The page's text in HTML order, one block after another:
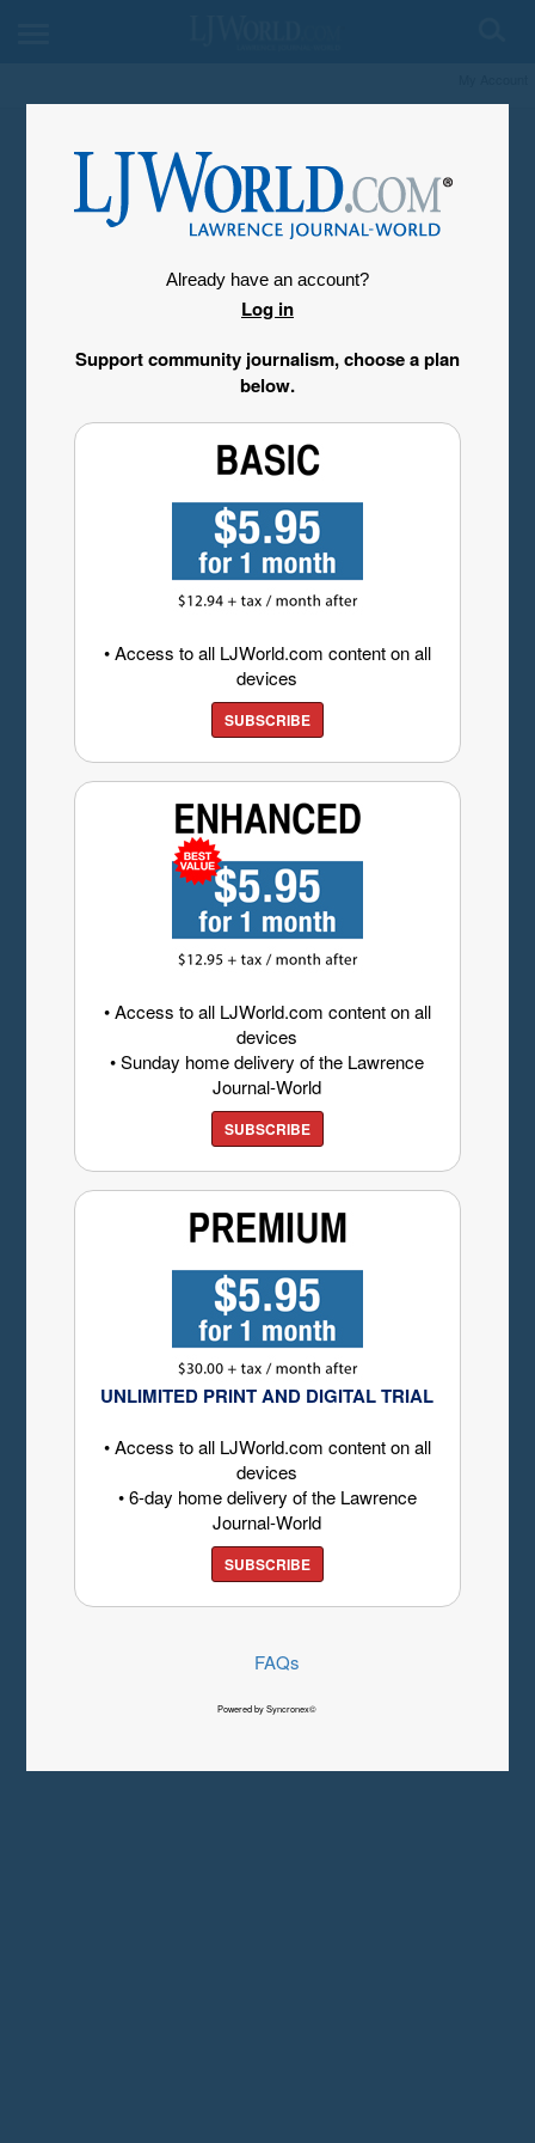
Already have an account?
Log in
Support community journalism, choose a plan
below.
• Access to all LJWorld.com content on all
devices
SUBSCRIBE
• Access to all LJWorld.com content on all
devices
• Sunday home delivery of the Lawrence
Journal-World
SUBSCRIBE
UNLIMITED PRINT AND DIGITAL TRIAL
• Access to all LJWorld.com content on all
devices
• 6-day home delivery of the Lawrence
Journal-World
SUBSCRIBE
FAQs
Powered by Syncronex©